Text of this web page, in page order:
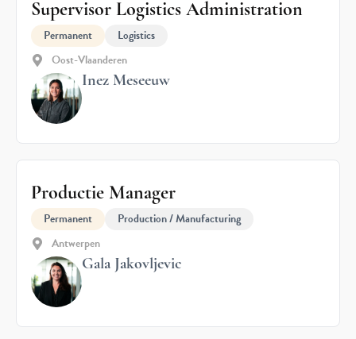
Supervisor Logistics Administration
Permanent
Logistics
Oost-Vlaanderen
Inez Meseeuw
Productie Manager
Permanent
Production / Manufacturing
Antwerpen
Gala Jakovljevic